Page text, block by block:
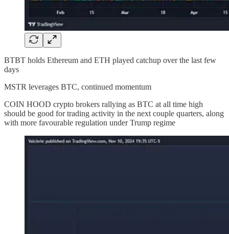
BTBT holds Ethereum and ETH played catchup over the last few
days
MSTR leverages BTC, continued momentum
COIN HOOD crypto brokers rallying as BTC at all time high
should be good for trading activity in the next couple quarters, along
with more favourable regulation under Trump regime